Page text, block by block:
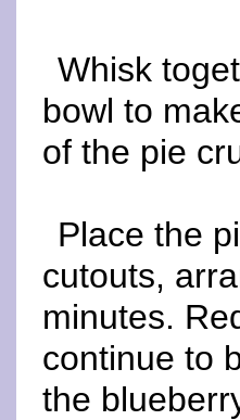
Whisk
bowl to
of the pie
Place the
cutouts,
minutes.
continue to
the